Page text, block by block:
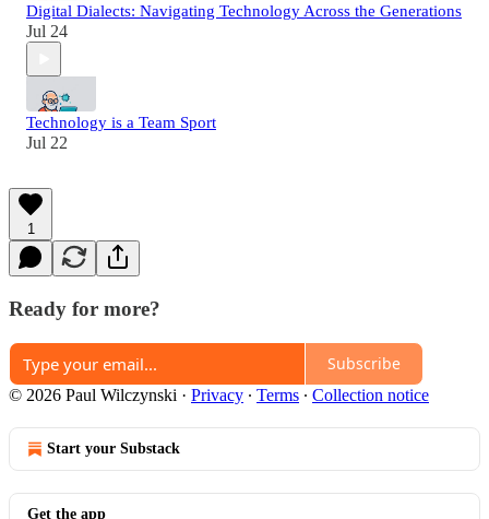
Digital Dialects: Navigating Technology Across the Generations
Jul 24
Technology is a Team Sport
Jul 22
1
Ready for more?
Subscribe
© 2026 Paul Wilczynski · Privacy ∙ Terms ∙ Collection notice
Start your Substack
Get the app